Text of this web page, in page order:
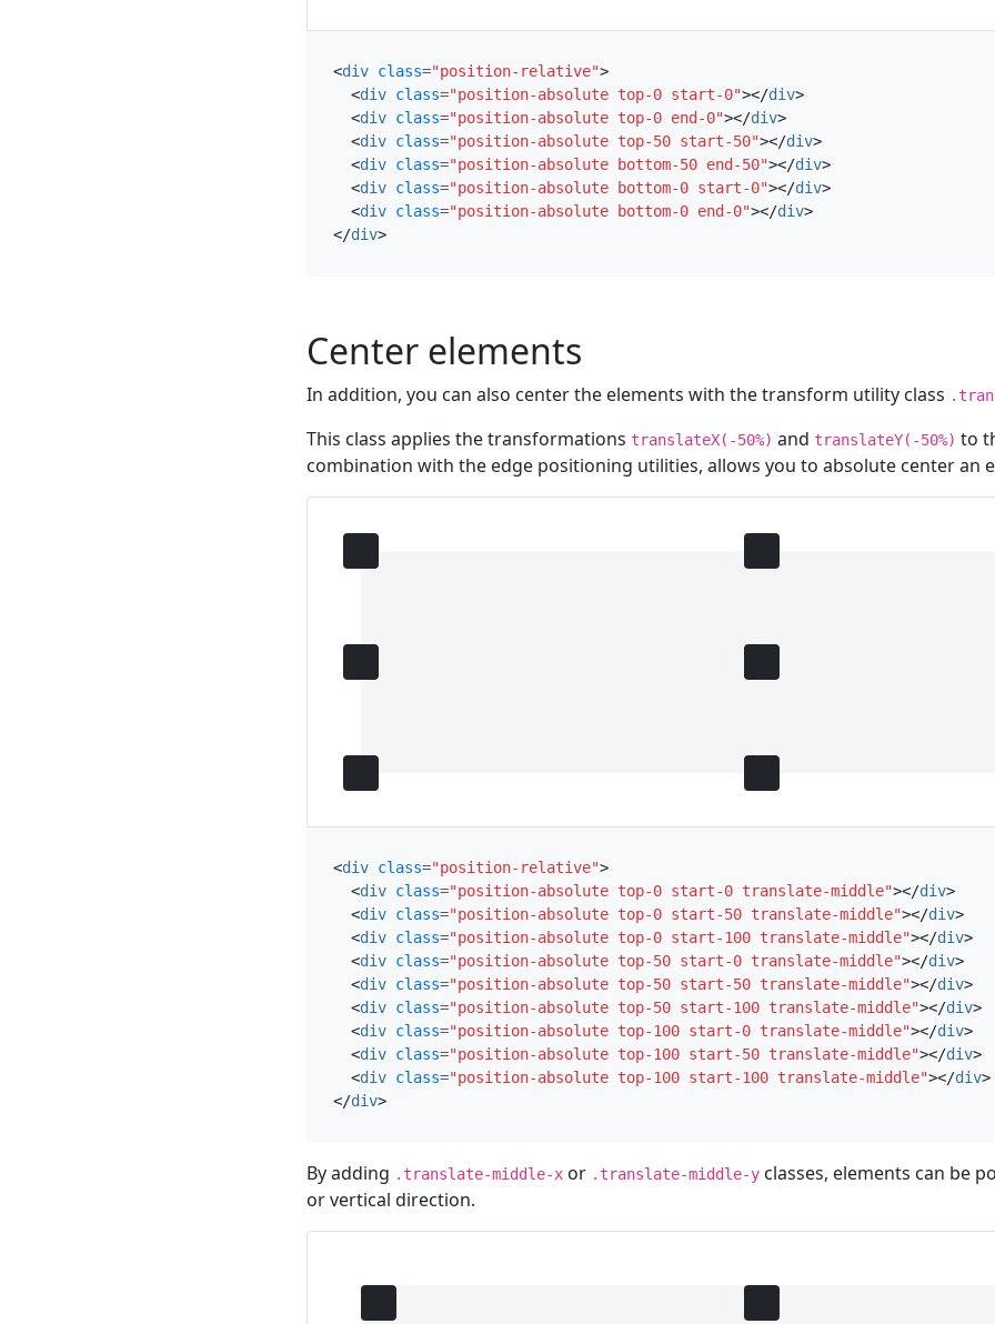
<div class="position-relative">
<div class="position-absolute top-0 start-0"></div>
<div class="position-absolute top-0 end-0"></div>
<div class="position-absolute top-50 start-50"></div>
<div class="position-absolute bottom-50 end-50"></div>
<div class="position-absolute bottom-0 start-0"></div>
<div class="position-absolute bottom-0 end-0"></div>
</div>
Center elements
In addition, you can also center the elements with the transform utility class
This class applies the transformations translateX(-50%) and translateY(-50%) to
combination with the edge positioning utilities, allows you to absolute center an
<div class="position-relative">
<div class="position-absolute top-0 start-0 translate-middle"></div>
<div class="position-absolute top-0 start-50 translate-middle"></div>
<div class="position-absolute top-0 start-100 translate-middle"></div>
<div class="position-absolute top-50 start-0 translate-middle"></div>
<div class="position-absolute top-50 start-50 translate-middle"></div>
<div class="position-absolute top-50 start-100 translate-middle"></div>
<div class="position-absolute top-100 start-0 translate-middle"></div>
<div class="position-absolute top-100 start-50 translate-middle"></div>
<div class="position-absolute top-100 start-100 translate-middle"></div>
</div>
By adding .translate-middle-x or .translate-middle-y classes, elements can be
or vertical direction.